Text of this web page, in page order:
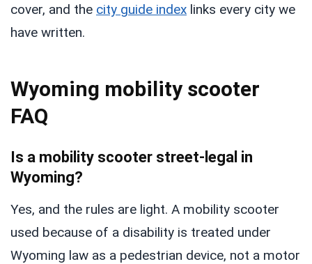
cover, and the city guide index links every city we
have written.
Wyoming mobility scooter
FAQ
Is a mobility scooter street-legal in
Wyoming?
Yes, and the rules are light. A mobility scooter
used because of a disability is treated under
Wyoming law as a pedestrian device, not a motor